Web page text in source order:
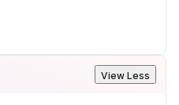
View Less